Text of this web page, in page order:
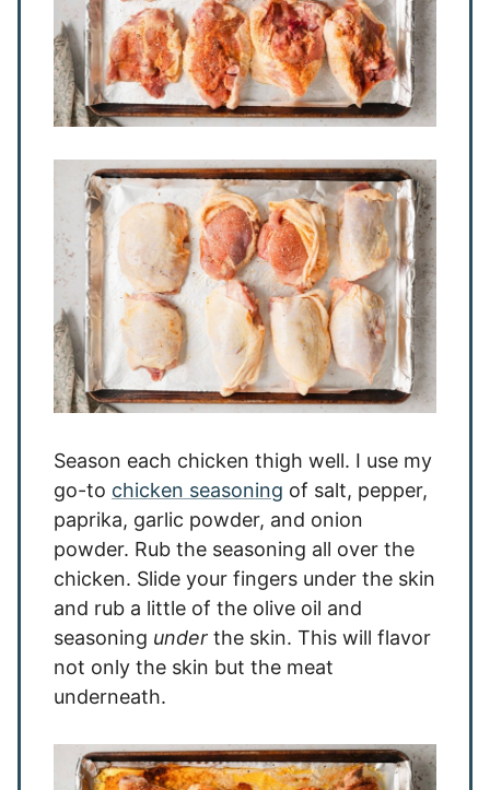
Season each chicken thigh well. I use my
go-to chicken seasoning of salt, pepper,
paprika, garlic powder, and onion
powder. Rub the seasoning all over the
chicken. Slide your fingers under the skin
and rub a little of the olive oil and
seasoning under the skin. This will flavor
not only the skin but the meat
underneath.